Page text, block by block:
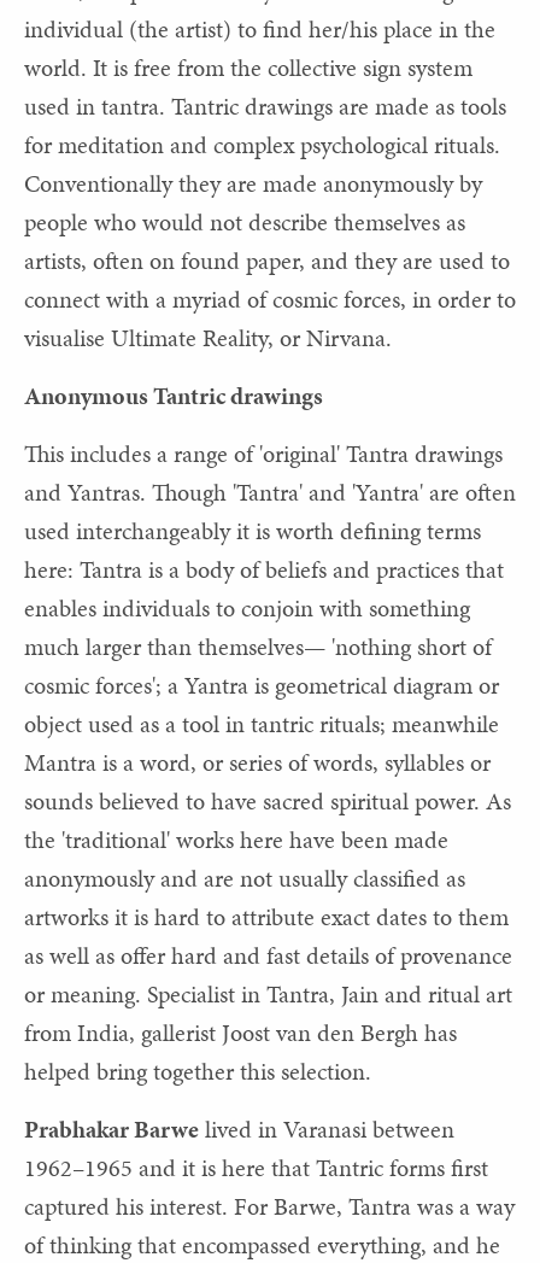
individual (the artist) to find her/his place in the
world. It is free from the collective sign system
used in tantra. Tantric drawings are made as tools
for meditation and complex psychological rituals.
Conventionally they are made anonymously by
people who would not describe themselves as
artists, often on found paper, and they are used to
connect with a myriad of cosmic forces, in order to
visualise Ultimate Reality, or Nirvana.
Anonymous Tantric drawings
This includes a range of 'original' Tantra drawings
and Yantras. Though 'Tantra' and 'Yantra' are often
used interchangeably it is worth defining terms
here: Tantra is a body of beliefs and practices that
enables individuals to conjoin with something
much larger than themselves— 'nothing short of
cosmic forces'; a Yantra is geometrical diagram or
object used as a tool in tantric rituals; meanwhile
Mantra is a word, or series of words, syllables or
sounds believed to have sacred spiritual power. As
the 'traditional' works here have been made
anonymously and are not usually classified as
artworks it is hard to attribute exact dates to them
as well as offer hard and fast details of provenance
or meaning. Specialist in Tantra, Jain and ritual art
from India, gallerist Joost van den Bergh has
helped bring together this selection.
Prabhakar Barwelived in Varanasi between
1962–1965 and it is here that Tantric forms first
captured his interest. For Barwe, Tantra was a way
of thinking that encompassed everything, and he